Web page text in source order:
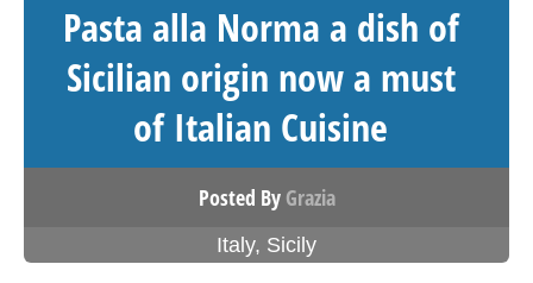
Pasta alla Norma a dish of
Sicilian origin now a must
of Italian Cuisine
Posted By Grazia
Italy, Sicily